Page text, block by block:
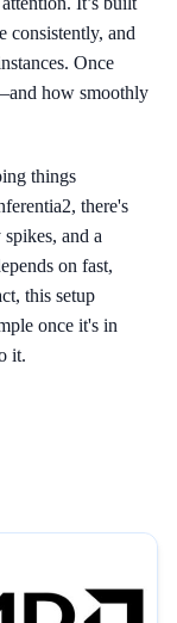
consistently, and
Once
how smoothly
things
there's
and a
on fast,
this setup
once it's in
it.